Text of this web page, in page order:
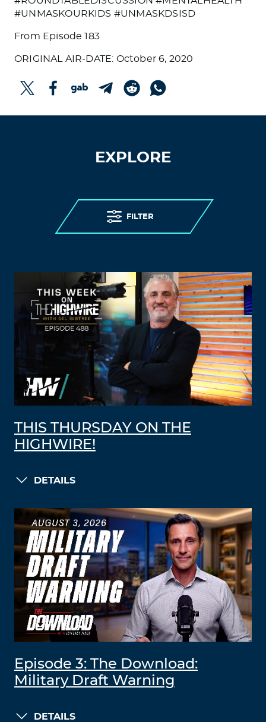
#UNMASKOURKIDS #UNMASKDSISD
From Episode 183
ORIGINAL AIR-DATE: October 6, 2020
EXPLORE
FILTER
THIS THURSDAY ON THE
HIGHWIRE!
DETAILS
Episode 3: The Download:
Military Draft Warning
DETAILS